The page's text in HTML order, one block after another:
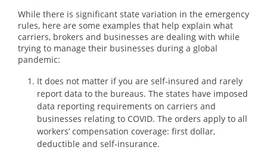
While there is significant state variation in the emergency
rules, here are some examples that help explain what
carriers, brokers and businesses are dealing with while
trying to manage their businesses during a global
pandemic:
It does not matter if you are self-insured and rarely
report data to the bureaus. The states have imposed
data reporting requirements on carriers and
businesses relating to COVID. The orders apply to all
workers’ compensation coverage: first dollar,
deductible and self-insurance.